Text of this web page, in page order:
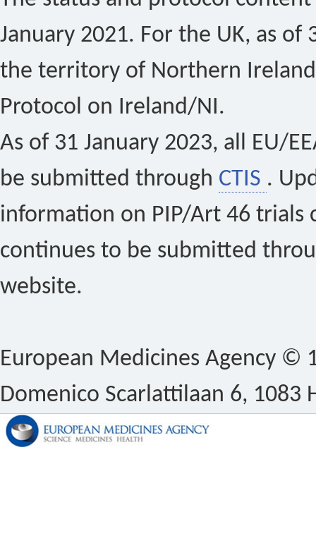
January 2021. For the UK, as of
the territory of Northern
Protocol on Ireland/NI.
As of 31 January 2023, all EU/
be submitted through CTIS .
information on PIP/Art 46 trials
continues to be submitted
website.
European Medicines Agency ©
Domenico Scarlattilaan 6, 1083